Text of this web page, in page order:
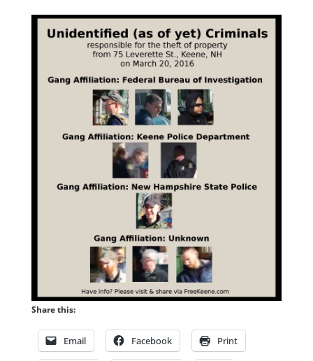
Share this:
Email Facebook Print